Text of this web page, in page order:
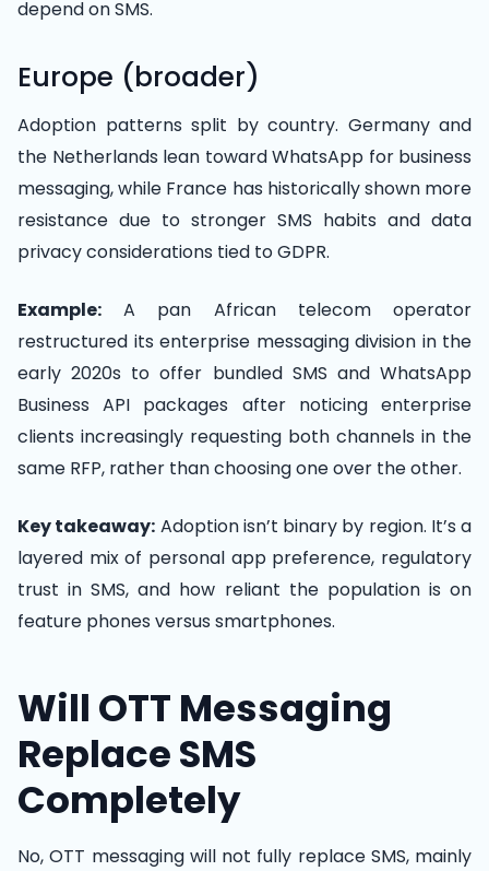
depend on SMS.
Europe (broader)
Adoption patterns split by country. Germany and
the Netherlands lean toward WhatsApp for business
messaging, while France has historically shown more
resistance due to stronger SMS habits and data
privacy considerations tied to GDPR.
Example: A pan African telecom operator
restructured its enterprise messaging division in the
early 2020s to offer bundled SMS and WhatsApp
Business API packages after noticing enterprise
clients increasingly requesting both channels in the
same RFP, rather than choosing one over the other.
Key takeaway: Adoption isn’t binary by region. It’s a
layered mix of personal app preference, regulatory
trust in SMS, and how reliant the population is on
feature phones versus smartphones.
Will OTT Messaging
Replace SMS
Completely
No, OTT messaging will not fully replace SMS, mainly